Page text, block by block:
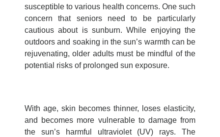
susceptible to various health concerns. One such
concern that seniors need to be particularly
cautious about is sunburn. While enjoying the
outdoors and soaking in the sun’s warmth can be
rejuvenating, older adults must be mindful of the
potential risks of prolonged sun exposure.
With age, skin becomes thinner, loses elasticity,
and becomes more vulnerable to damage from
the sun’s harmful ultraviolet (UV) rays. The